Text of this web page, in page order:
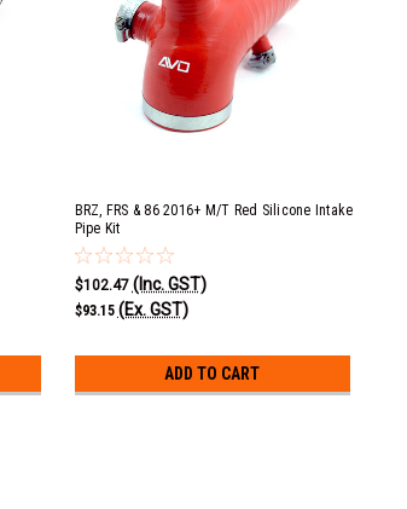
BRZ, FRS & 86 2016+ M/T Red Silicone Intake
Pipe Kit
$102.47 (Inc. GST)
$93.15 (Ex. GST)
ADD TO CART